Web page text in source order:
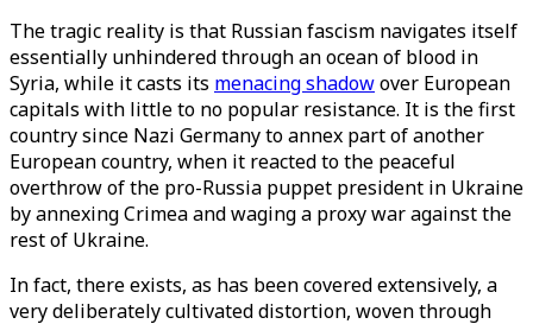
The tragic reality is that Russian fascism navigates itself
essentially unhindered through an ocean of blood in
Syria, while it casts its menacing shadowover European
capitals with little to no popular resistance. It is the first
country since Nazi Germany to annex part of another
European country, when it reacted to the peaceful
overthrow of the pro-Russia puppet president in Ukraine
by annexing Crimea and waging a proxy war against the
rest of Ukraine.
In fact, there exists, as has been covered extensively, a
very deliberately cultivated distortion, woven through